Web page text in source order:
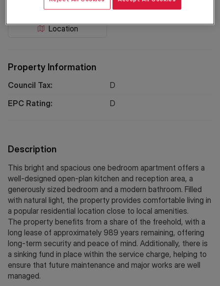
Location
Floorplan EPC
Property Information
Council Tax:
D
EPC Rating:
D
Description
This bright and spacious one bedroom apartment offers a
well-designed open-plan kitchen and reception area, a
generously sized bedroom and a modern bathroom. Filled
with natural light, the property provides comfortable living in
a popular residential location close to local amenities.
The property benefits from a share of the freehold, with a
long lease of approximately 989 years remaining, offering
long-term security and peace of mind. Additionally, there is
a sinking fund in place within the service charge, helping to
ensure that future maintenance and major works are well
managed.